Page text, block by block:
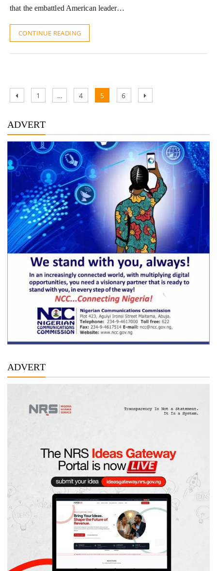
that the embattled American leader…
CONTINUE READING
Posts
PreviousPage
1 … Page
4 Page
5 Page
6
Next
ADVERT
ADVERT